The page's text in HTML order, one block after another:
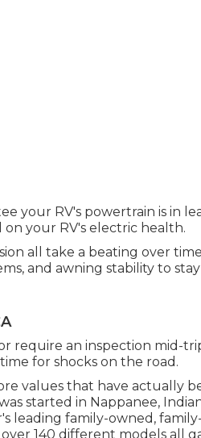
your RV's powertrain is in
your RV's electric health.
all take a beating over
and awning stability to
an inspection mid-
for shocks on the road.
values that have actually
started in Nappanee,
leading family-owned,
140 different models all